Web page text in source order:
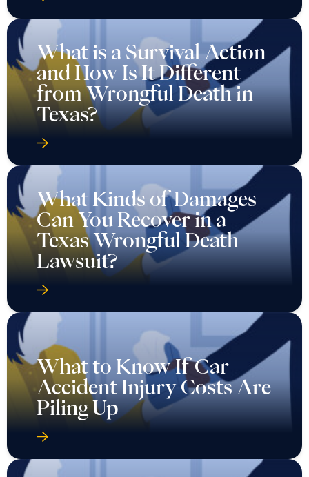
What is a Survival Action
and How Is It Different
from Wrongful Death in
Texas?
What Kinds of Damages
Can You Recover in a
Texas Wrongful Death
Lawsuit?
What to Know If Car
Accident Injury Costs Are
Piling Up